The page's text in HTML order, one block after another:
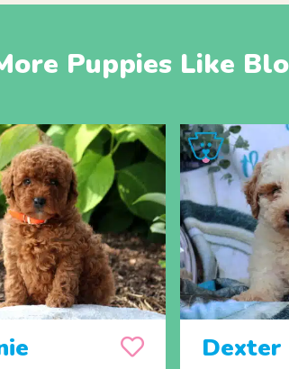
Puppies Like
Dexter